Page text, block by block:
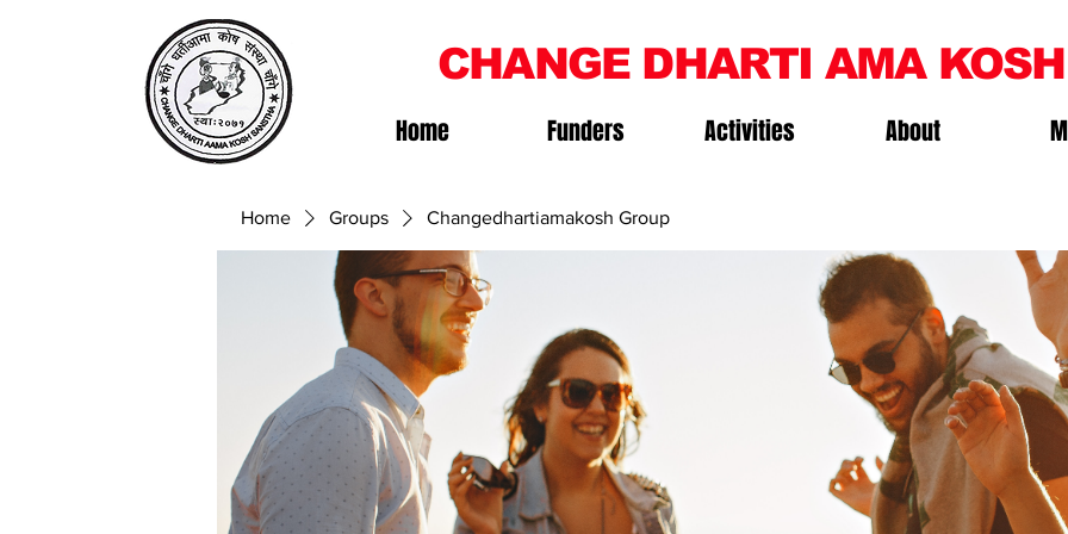
CHANGE DHARTI AMA KOSH
Home Funders Activities About
Home Groups Changedhartiamakosh Group